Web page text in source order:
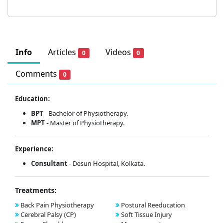
Info Articles 0 Videos 0
Comments 0
Education:
BPT- Bachelor of Physiotherapy.
MPT- Master of Physiotherapy.
Experience:
Consultant- Desun Hospital, Kolkata.
Treatments:
Back Pain Physiotherapy
Cerebral Palsy (CP)
Postural Reeducation
Soft Tissue Injury